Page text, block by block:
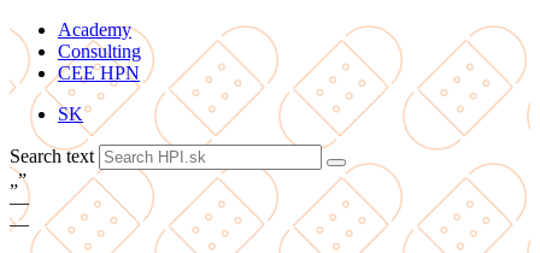
Academy
Consulting
CEE HPN
SK
Search text
„”
—
—